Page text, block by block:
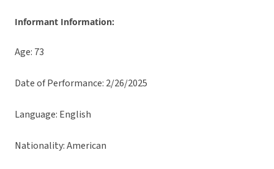
Informant Information:
Age: 73
Date of Performance: 2/26/2025
Language: English
Nationality: American